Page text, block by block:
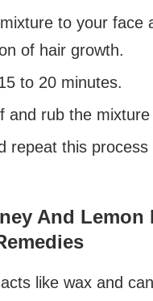
to your face
of hair growth.
to 20 minutes.
and rub the mixture
repeat this
And Lemon
like wax and